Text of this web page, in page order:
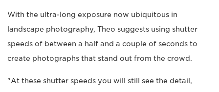
With the ultra-long exposure now ubiquitous in
landscape photography, Theo suggests using shutter
speeds of between a half and a couple of seconds to
create photographs that stand out from the crowd.
"At these shutter speeds you will still see the detail,